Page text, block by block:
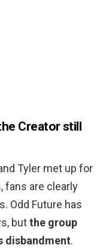
Creator still
Tyler met up for
fans are clearly
Odd Future has
butthe group
disbandment.